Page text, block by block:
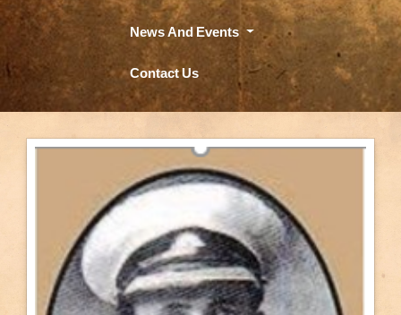
News And Events
Contact Us